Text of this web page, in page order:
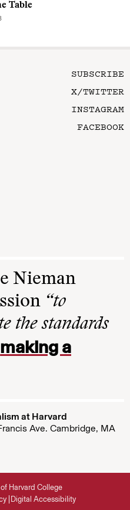
Table
SUBSCRIBE
X/TWITTER
INSTAGRAM
FACEBOOK
Nieman
“to
the standards
making a
at Harvard
Ave. Cambridge, MA
Harvard College
Digital Accessibility